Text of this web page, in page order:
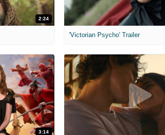
2:24
'Victorian Psycho' Trailer
3:14